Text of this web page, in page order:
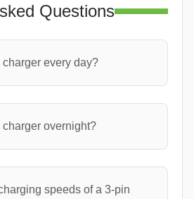
Questions
every day?
overnight?
speeds of a 3-pin